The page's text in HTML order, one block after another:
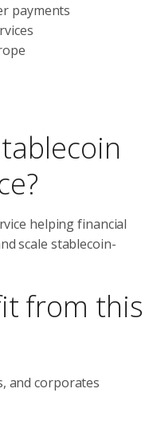
payments
helping financial
scale stablecoin-
from this
and corporates